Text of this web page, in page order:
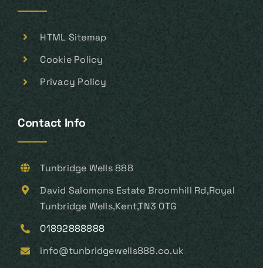
HTML Sitemap
Cookie Policy
Privacy Policy
Contact Info
Tunbridge Wells 888
David Salomons Estate Broomhill Rd,Royal
Tunbridge Wells,Kent,TN3 0TG
01892888888
info@tunbridgewells888.co.uk